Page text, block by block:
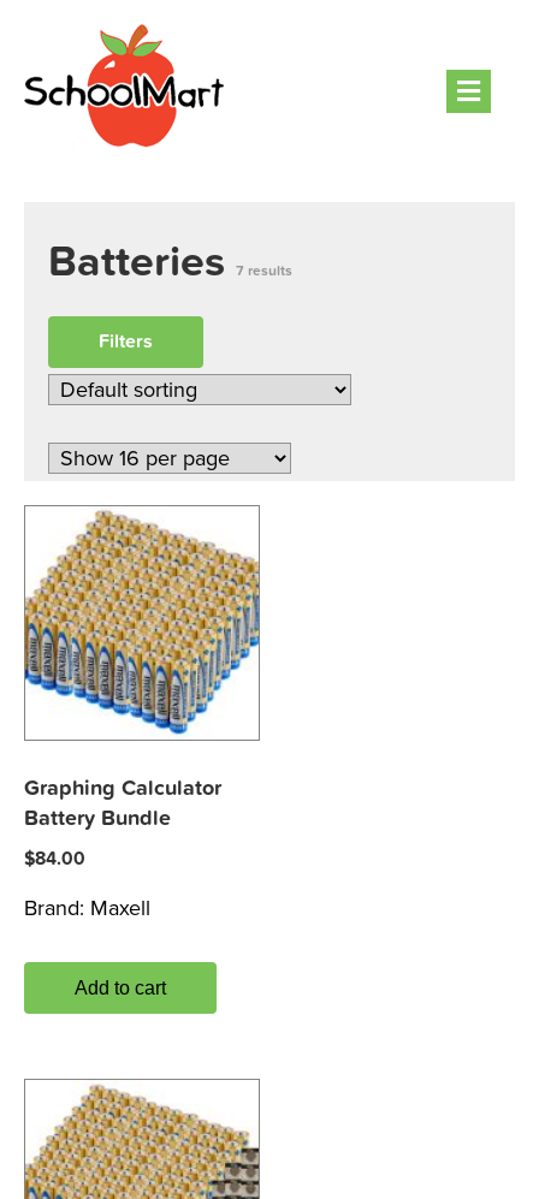
Batteries 7 results
Filters
Graphing Calculator
Battery Bundle
$84.00
Brand: Maxell
Add to cart